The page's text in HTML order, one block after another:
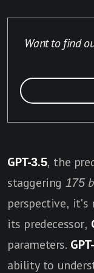
Want to find
GPT-3.5, the
staggering 175
perspective, it's
its predecessor,
parameters.
ability to